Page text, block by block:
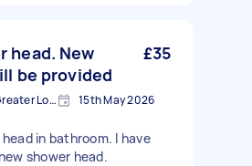
head. New
be provided
£35
Westcombe Park, Greater London 15th May 2026
in bathroom. I have
shower head.